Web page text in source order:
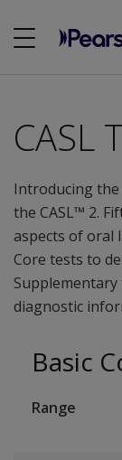
to
Contact us
Assessments | US
CASL
Introducing
the CASL™ 2.
aspects of oral
Core tests to
diagnostic
Basic
Range